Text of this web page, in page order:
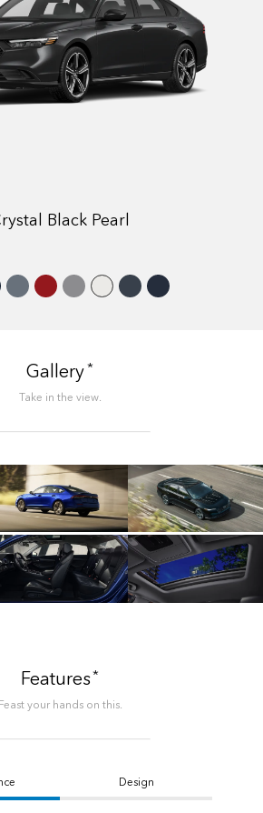
Black Pearl
Gallery*
Take in the view.
Features*
Feast your hands on this.
Design